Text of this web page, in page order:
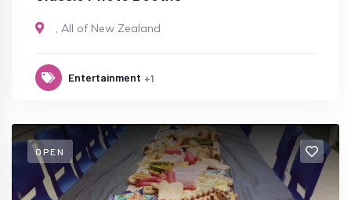
, All of New Zealand
Entertainment +1
OPEN